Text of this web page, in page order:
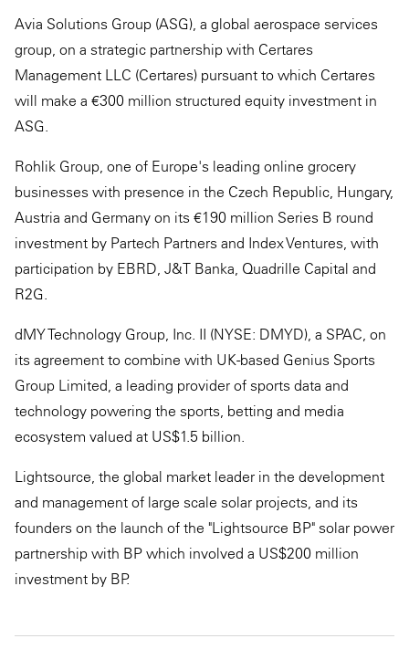
Avia Solutions Group (ASG), a global aerospace services
group, on a strategic partnership with Certares
Management LLC (Certares) pursuant to which Certares
will make a €300 million structured equity investment in
ASG.
Rohlik Group, one of Europe's leading online grocery
businesses with presence in the Czech Republic, Hungary,
Austria and Germany on its €190 million Series B round
investment by Partech Partners and Index Ventures, with
participation by EBRD, J&T Banka, Quadrille Capital and
R2G.
dMY Technology Group, Inc. II (NYSE: DMYD), a SPAC, on
its agreement to combine with UK-based Genius Sports
Group Limited, a leading provider of sports data and
technology powering the sports, betting and media
ecosystem valued at US$1.5 billion.
Lightsource, the global market leader in the development
and management of large scale solar projects, and its
founders on the launch of the "Lightsource BP" solar power
partnership with BP which involved a US$200 million
investment by BP.